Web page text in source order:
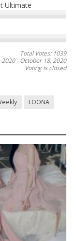
Ultimate
Total Votes: 1039
2020-October 18, 2020
Voting is closed
LOONA